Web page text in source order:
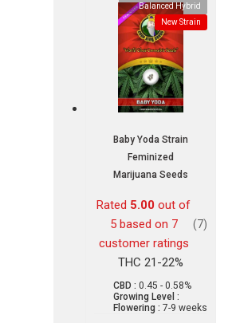
Balanced Hybrid
New Strain
Baby Yoda Strain
Feminized
Marijuana Seeds
Rated 5.00 out of
5 based on 7
customer ratings
(7)
THC 21-22%
CBD : 0.45 - 0.58%
Growing Level :
Flowering : 7-9 weeks